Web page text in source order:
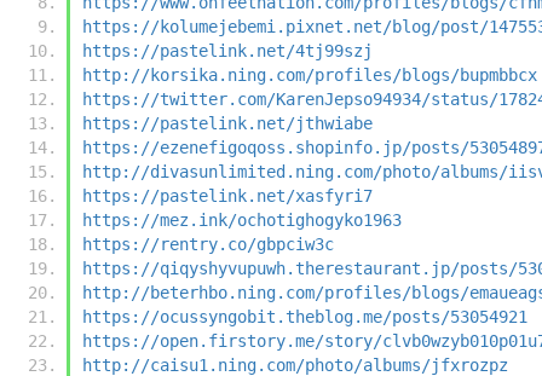
https://kolumejebemi.pixnet.net/blog/post/
https://pastelink.net/4tj99szj
http://korsika.ning.com/profiles/blogs/bupmbbcx
https://twitter.com/KarenJepso94934/status/
https://pastelink.net/jthwiabe
https://ezenefigoqoss.shopinfo.jp/posts/
http://divasunlimited.ning.com/photo/albums/
https://pastelink.net/xasfyri7
https://mez.ink/ochotighogyko1963
https://rentry.co/gbpciw3c
https://qiqyshyvupuwh.therestaurant.jp/posts/
http://beterhbo.ning.com/profiles/blogs/
https://ocussyngobit.theblog.me/posts/53054921
https://open.firstory.me/story/
http://caisu1.ning.com/photo/albums/jfxrozpz